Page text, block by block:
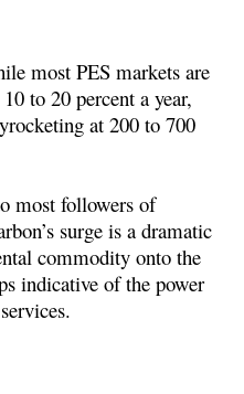
most PES markets are
to 20 percent a year,
at 200 to 700
most followers of
surge is a dramatic
commodity onto the
indicative of the power